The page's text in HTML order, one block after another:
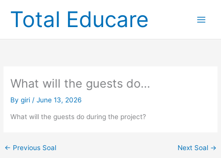
contentTotal Educare
What will the guests do…
Bygiri /June 13, 2026
What will the guests do during the project?
← Previous Soal Next Soal →